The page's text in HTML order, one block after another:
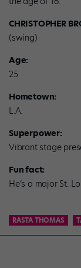
CHRISTOPHER
(swing)
Age:
25
Hometown:
L.A.
Superpower:
Vibrant stage
Fun fact:
He’s a major St.
RASTA THOMAS